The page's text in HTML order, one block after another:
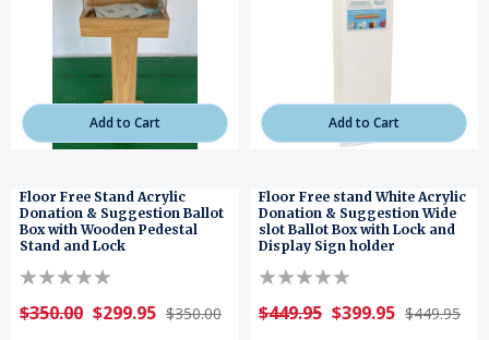
Add to Cart
Floor Free Stand Acrylic
Donation & Suggestion Ballot
Box with Wooden Pedestal
Stand and Lock
$350.00 $299.95 $350.00
Add to Cart
Floor Free stand White Acrylic
Donation & Suggestion Wide
slot Ballot Box with Lock and
Display Sign holder
$449.95 $399.95 $449.95